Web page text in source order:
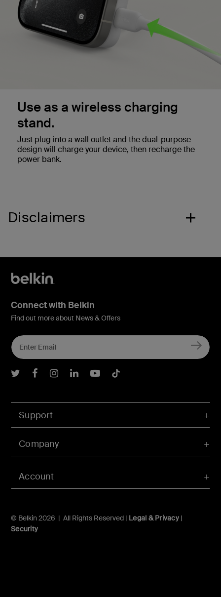
Use as a wireless charging
stand.
Just plug into a wall outlet and the dual-purpose
design will charge your device, then recharge the
power bank.
Disclaimers
Account
Support
Company
© Belkin 2026 | All Rights Reserved | Legal & Privacy|
Security
Connect with Belkin
Find out more about News & Offers
Belkin Twitter
Belkin Facebook
Belkin Instagram
Belkin LInkedIn
Belkin Youtube
Belkin TikTok